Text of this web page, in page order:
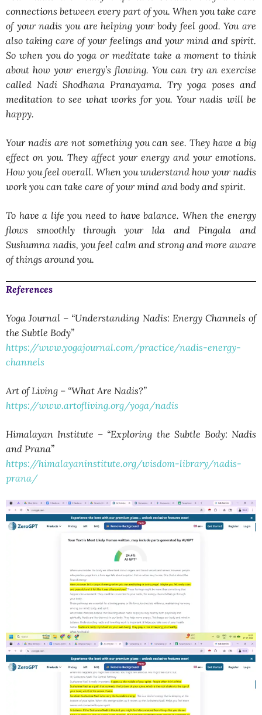
connections between every part of you. When you take care
of your nadis you are helping your body feel good. You are
also taking care of your feelings and your mind and spirit.
So when you do yoga or meditate take a moment to think
about how your energy’s flowing. You can try an exercise
called Nadi Shodhana Pranayama. Try yoga poses and
meditation to see what works for you. Your nadis will be
happy.
Your nadis are not something you can see. They have a big
effect on you. They affect your energy and your emotions.
How you feel overall. When you understand how your nadis
work you can take care of your mind and body and spirit.
To have a life you need to have balance. When the energy
flows smoothly through your Ida and Pingala and
Sushumna nadis, you feel calm and strong and more aware
of things around you.
References
Yoga Journal – “Understanding Nadis: Energy Channels of
the Subtle Body”
https://www.yogajournal.com/practice/nadis-energy-
channels
Art of Living – “What Are Nadis?”
https://www.artofliving.org/yoga/nadis
Himalayan Institute – “Exploring the Subtle Body: Nadis
and Prana”
https://himalayaninstitute.org/wisdom-library/nadis-
prana/